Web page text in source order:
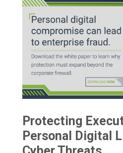
Protecting
Personal Digital